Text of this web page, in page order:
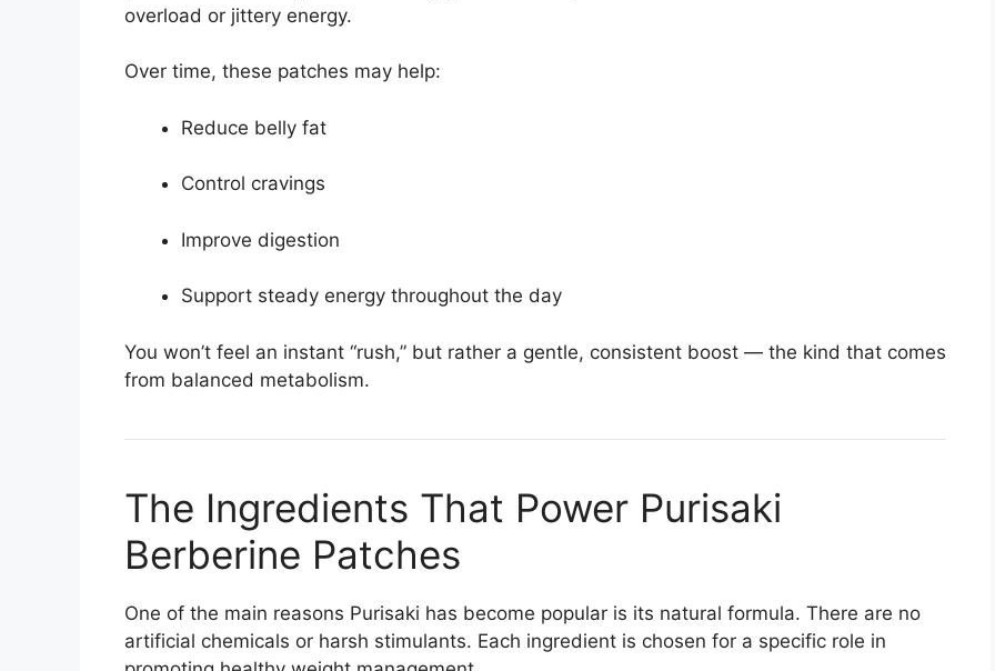
overload or jittery energy.
Over time, these patches may help:
Reduce belly fat
Control cravings
Improve digestion
Support steady energy throughout the day
You won’t feel an instant “rush,” but rather a gentle, consistent boost — the kind that comes
from balanced metabolism.
The Ingredients That Power Purisaki
Berberine Patches
One of the main reasons Purisaki has become popular is its natural formula. There are no
artificial chemicals or harsh stimulants. Each ingredient is chosen for a specific role in